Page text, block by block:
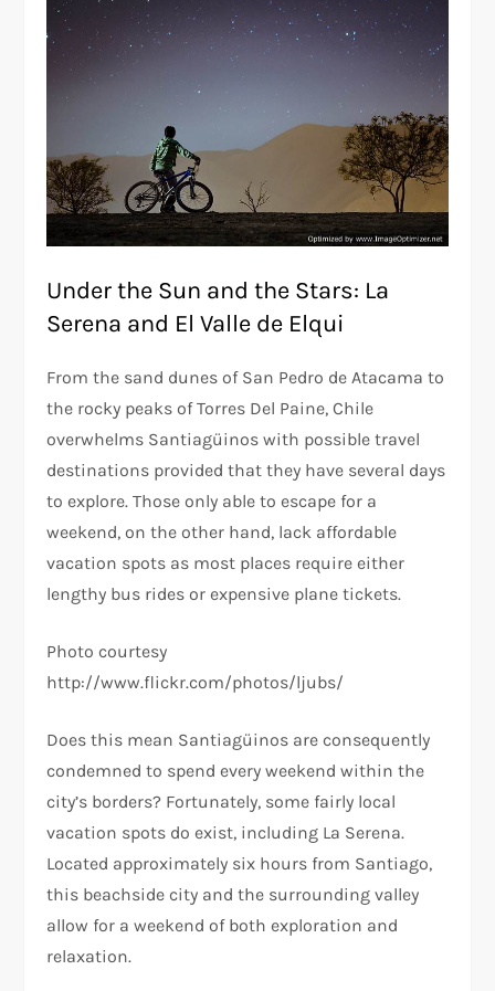
Under the Sun and the Stars: La
Serena and El Valle de Elqui
From the sand dunes of San Pedro de Atacama to
the rocky peaks of Torres Del Paine, Chile
overwhelms Santiagüinos with possible travel
destinations provided that they have several days
to explore. Those only able to escape for a
weekend, on the other hand, lack affordable
vacation spots as most places require either
lengthy bus rides or expensive plane tickets.
Photo courtesy
http://www.flickr.com/photos/ljubs/
Does this mean Santiagüinos are consequently
condemned to spend every weekend within the
city’s borders? Fortunately, some fairly local
vacation spots do exist, including La Serena.
Located approximately six hours from Santiago,
this beachside city and the surrounding valley
allow for a weekend of both exploration and
relaxation.